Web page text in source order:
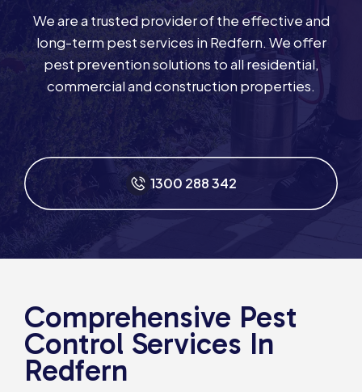
We are a trusted provider of the effective and
long-term pest services in Redfern. We offer
pest prevention solutions to all residential,
commercial and construction properties.
1300 288 342
Comprehensive Pest
Control Services In
Redfern